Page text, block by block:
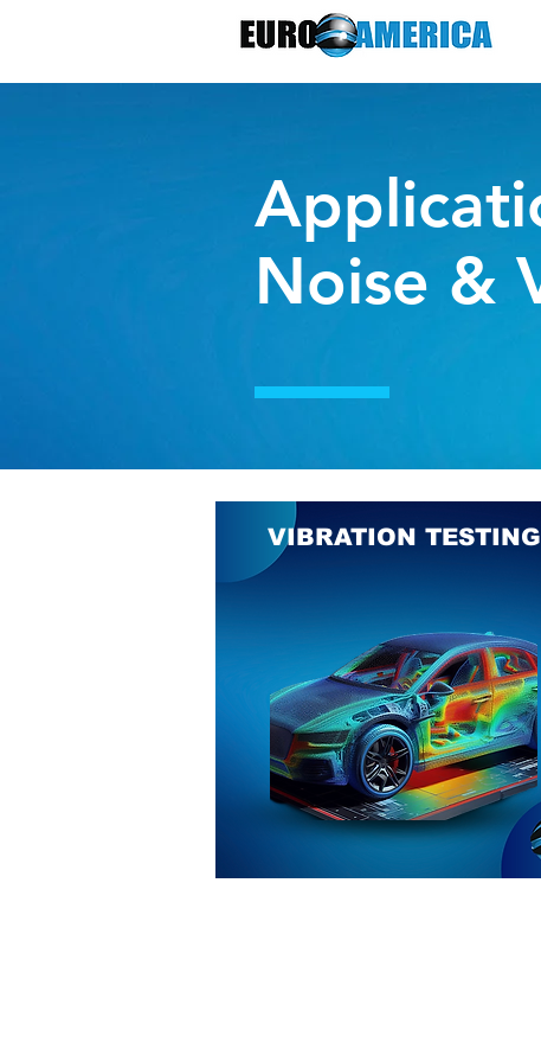
Noise &
VIBRATION TESTING